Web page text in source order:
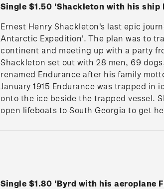
Single $1.50 'Shackleton with his ship
Ernest Henry Shackleton's last epic
Antarctic Expedition'. The plan was to
continent and meeting up with a party
Shackleton set out with 28 men, 69
renamed Endurance after his family
January 1915 Endurance was trapped in
onto the ice beside the trapped vessel.
open lifeboats to South Georgia to get
Single $1.80 'Byrd with his aeroplane